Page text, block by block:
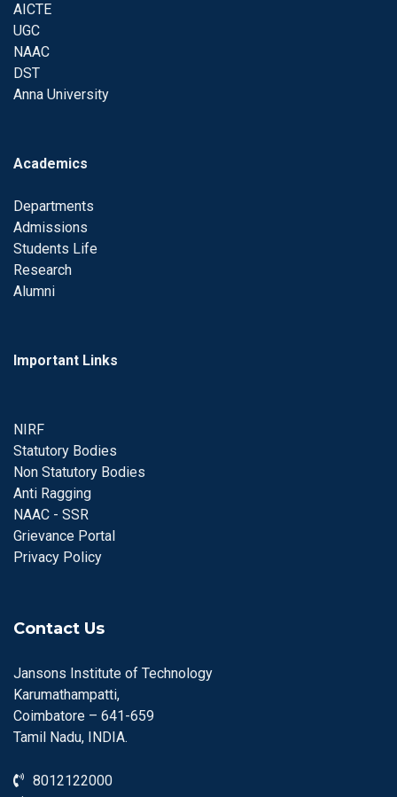
AICTE
UGC
NAAC
DST
Anna University
Academics
Departments
Admissions
Students Life
Research
Alumni
Important Links
NIRF
Statutory Bodies
Non Statutory Bodies
Anti Ragging
NAAC - SSR
Grievance Portal
Privacy Policy
Contact Us
Jansons Institute of Technology
Karumathampatti,
Coimbatore – 641-659
Tamil Nadu, INDIA.
8012122000